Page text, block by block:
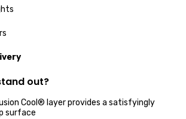
out?
Cool® layer provides a satisfyingly
surface